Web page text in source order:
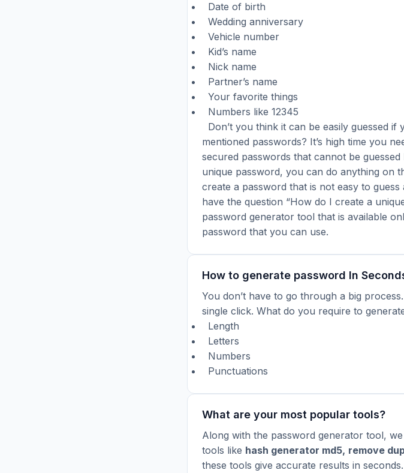
Date of birth
Wedding anniversary
Vehicle number
Kid’s name
Nick name
Partner’s name
Your favorite things
Numbers like 12345
Don’t you think it can be easily guessed
mentioned passwords? It’s high time you
secured passwords that cannot be
unique password, you can do anything on
create a password that is not easy to
have the question “How do I create a
password generator tool that is available
password that you can use.
How to generate password In
You don’t have to go through a big
single click. What do you require to
Length
Letters
Numbers
Punctuations
What are your most popular tools?
Along with the password generator tool,
tools like hash generator md5, remove
these tools give accurate results in seconds.